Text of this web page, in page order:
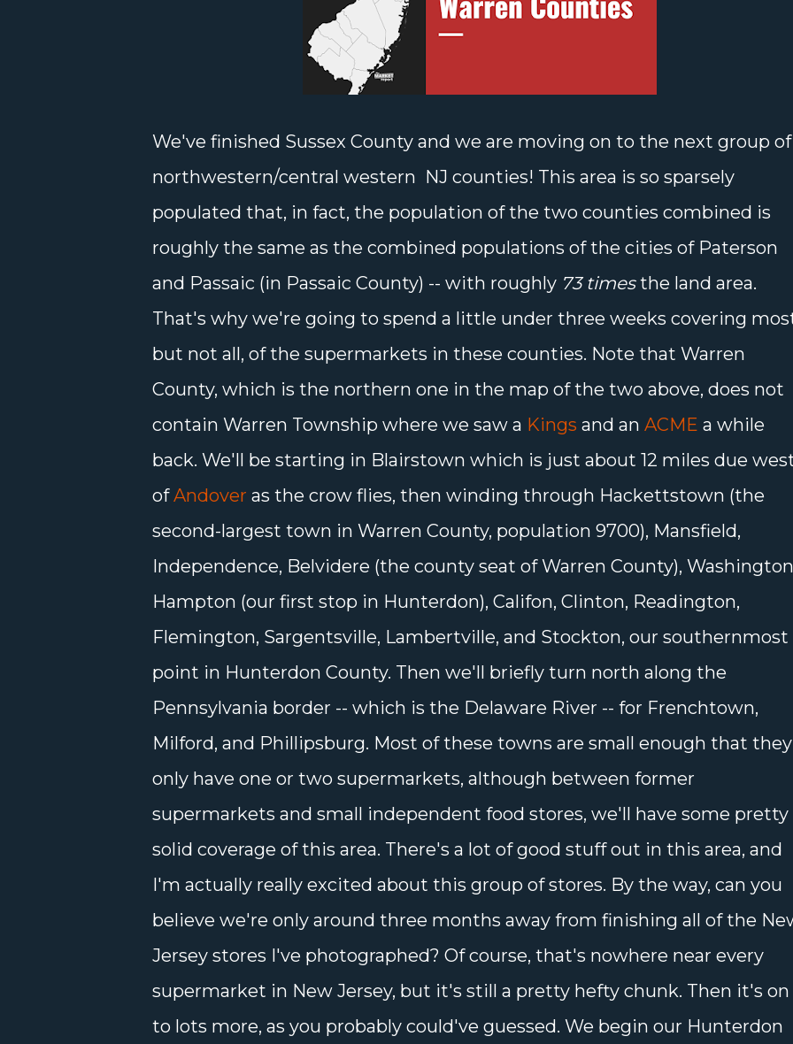
We've finished Sussex County and we are moving on to the next group of
northwestern/central western NJ counties! This area is so sparsely
populated that, in fact, the population of the two counties combined is
roughly the same as the combined populations of the cities of Paterson
and Passaic (in Passaic County) -- with roughly 73 timesthe land area.
That's why we're going to spend a little under three weeks covering
but not all, of the supermarkets in these counties. Note that Warren
County, which is the northern one in the map of the two above, does not
contain Warren Township where we saw a Kings and an ACME a while
back. We'll be starting in Blairstown which is just about 12 miles due
ofAndover as the crow flies, then winding through Hackettstown (the
second-largest town in Warren County, population 9700), Mansfield,
Independence, Belvidere (the county seat of Warren County),
Hampton (our first stop in Hunterdon), Califon, Clinton, Readington,
Flemington, Sargentsville, Lambertville, and Stockton, our southernmost
point in Hunterdon County. Then we'll briefly turn north along the
Pennsylvania border -- which is the Delaware River -- for Frenchtown,
Milford, and Phillipsburg. Most of these towns are small enough that they
only have one or two supermarkets, although between former
supermarkets and small independent food stores, we'll have some pretty
solid coverage of this area. There's a lot of good stuff out in this area, and
I'm actually really excited about this group of stores. By the way, can you
believe we're only around three months away from finishing all of the
Jersey stores I've photographed? Of course, that's nowhere near every
supermarket in New Jersey, but it's still a pretty hefty chunk. Then it's on
to lots more, as you probably could've guessed. We begin our Hunterdon